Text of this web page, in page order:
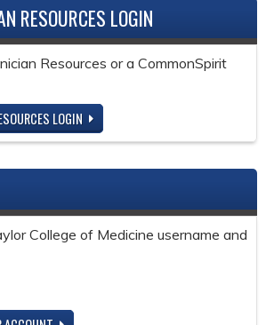
RESOURCES LOGIN
Resources or a CommonSpirit
LOGIN
College of Medicine username and